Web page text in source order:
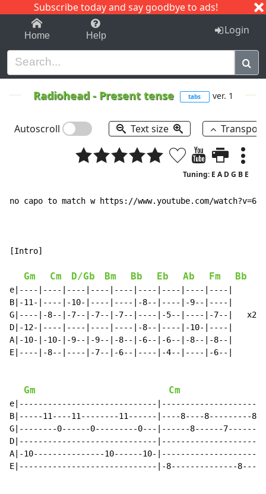
Subscribe today and say goodbye to ads!
1-9 C I J
Home Help Login
Radiohead- Present tense tabs ver. 1
Autoscroll Text size
Tuning: E A D G B E
no capo to match w https://www.youtube.com/
[Intro]
Gm Cm D/Gb Bm Bb Eb Ab Fm Bb
e|----|----|----|----|----|----|----|----|----|
B|-11-|----|-10-|----|----|-8--|----|-9--|----|
G|----|-8--|-7--|-7--|-7--|----|-5--|----|-7--|   x2
D|-12-|----|----|----|----|-8--|----|-10-|----|
A|-10-|-10-|-9--|-9--|-8--|-6--|-6--|-8--|-8--|
E|----|-8--|----|-7--|-6--|----|-4--|----|-6--|
Gm Cm
e|-----------------------------
B|-----11----11--------11------|----8----8---------
G|--------0------0---------0---|------8------
D|-----------------------------
A|-10---------------10------10-
E|-----------------------------|-8--------------